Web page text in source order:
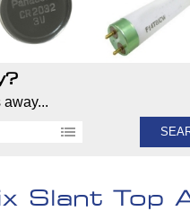
Slant Top